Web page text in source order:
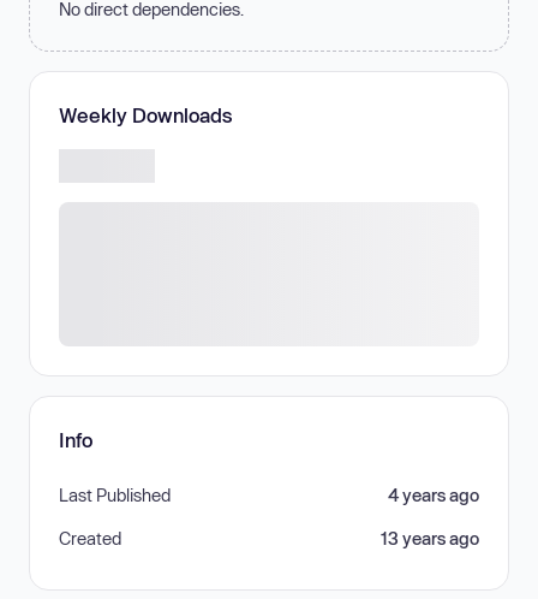
No direct dependencies.
Weekly Downloads
Info
Last Published 4 years ago
Created 13 years ago